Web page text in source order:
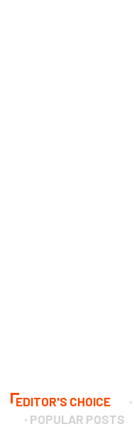
EDITOR'S CHOICE
POPULAR POSTS